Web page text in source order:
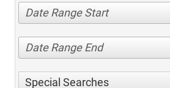
Date Range Start
Date Range End
Special Searches